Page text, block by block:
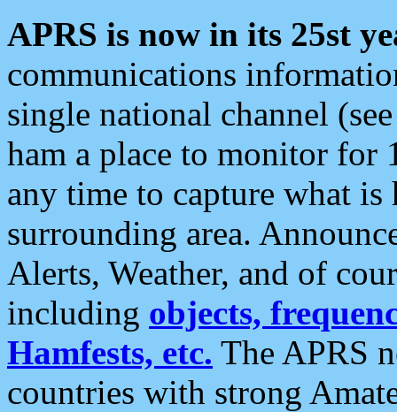
APRS is now in its 25st
communications
single national channel
ham a place to monitor for
any time to capture what
surrounding area.
Alerts, Weather, and of
including objects,
Hamfests, etc. The APRS
countries with strong